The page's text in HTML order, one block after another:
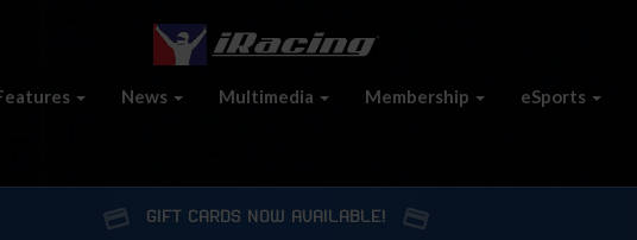
News Multimedia Membership eSports
GIFT CARDS NOW AVAILABLE!